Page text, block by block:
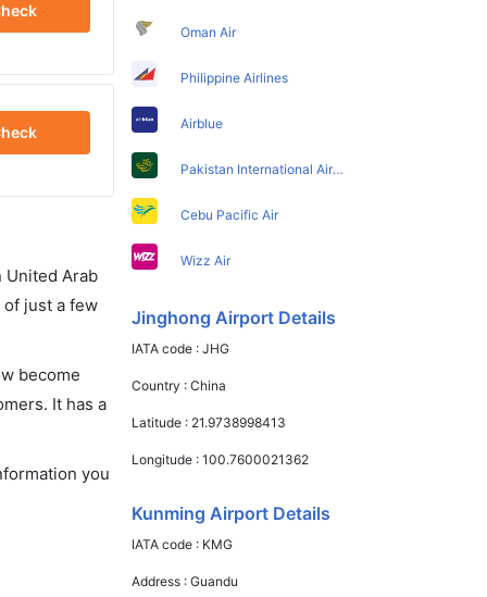
United Arab
just a few
become
It has a
you
Oman Air
Philippine Airlines
Airblue
Pakistan International Airlines
Cebu Pacific Air
Wizz Air
Jinghong Airport Details
IATA code :JHG
Country :China
Latitude : 21.9738998413
Longitude :100.7600021362
Kunming Airport Details
IATA code : KMG
Address :Guandu